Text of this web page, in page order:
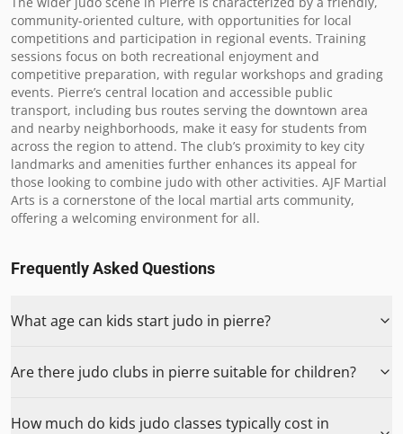
community-oriented culture, with opportunities for local
competitions and participation in regional events. Training
sessions focus on both recreational enjoyment and
competitive preparation, with regular workshops and grading
events. Pierre’s central location and accessible public
transport, including bus routes serving the downtown area
and nearby neighborhoods, make it easy for students from
across the region to attend. The club’s proximity to key city
landmarks and amenities further enhances its appeal for
those looking to combine judo with other activities. AJF Martial
Arts is a cornerstone of the local martial arts community,
offering a welcoming environment for all.
Frequently Asked Questions
What age can kids start judo in pierre?
Are there judo clubs in pierre suitable for children?
How much do kids judo classes typically cost in